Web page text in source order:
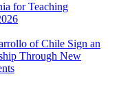
for Teaching
of Chile Sign an
Through New